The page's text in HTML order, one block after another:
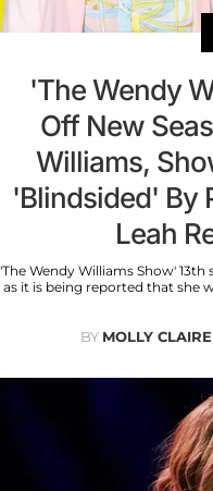
'The Wendy
Off New
Williams,
'Blindsided' By
Leah
'The Wendy Williams Show'
as it is being reported that she
BY MOLLY